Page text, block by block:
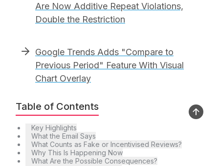
Table of Contents
Key Highlights
What the Email Says
What Counts as Fake or Incentivised Reviews?
Why This Is Happening Now
What Are the Possible Consequences?
Are Now Additive Repeat Violations,
Double the Restriction
Google Trends Adds "Compare to
Previous Period" Feature With Visual
Chart Overlay